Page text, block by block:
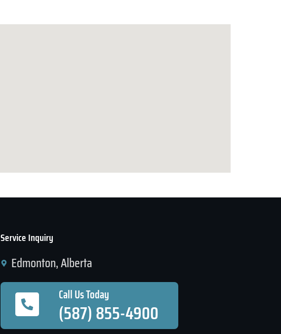
Service Inquiry
Edmonton, Alberta
Call Us Today
(587) 855-4900